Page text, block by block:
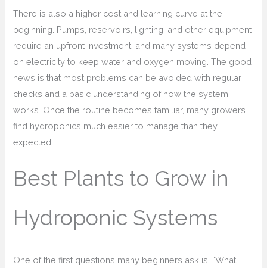
There is also a higher cost and learning curve at the
beginning. Pumps, reservoirs, lighting, and other equipment
require an upfront investment, and many systems depend
on electricity to keep water and oxygen moving. The good
news is that most problems can be avoided with regular
checks and a basic understanding of how the system
works. Once the routine becomes familiar, many growers
find hydroponics much easier to manage than they
expected.
Best Plants to Grow in
Hydroponic Systems
One of the first questions many beginners ask is: “What